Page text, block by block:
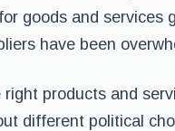
goods and services
have been
products and
different political